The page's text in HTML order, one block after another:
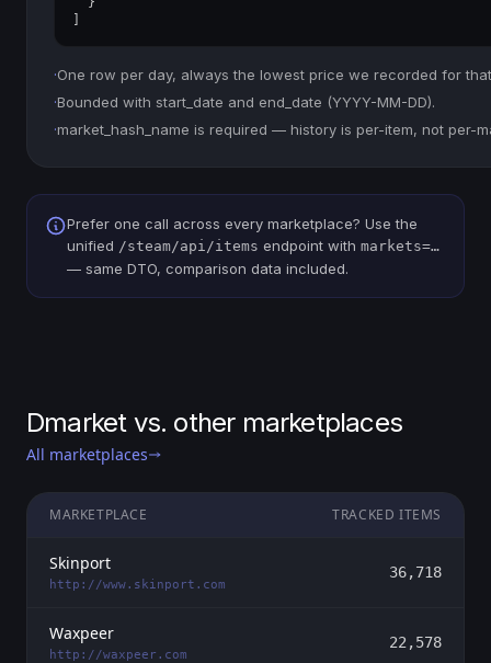
·One row per day, always the lowest price we recorded for
·Bounded with start_date and end_date (YYYY-MM-DD).
·market_hash_name is required — history is per-item, not per-
Prefer one call across every marketplace? Use the
unified /steam/api/items endpoint with markets=…
— same DTO, comparison data included.
Dmarket vs. other marketplaces
All marketplaces
MARKETPLACE TRACKED ITEMS
Skinport
http://www.skinport.com
36,718
Waxpeer
http://waxpeer.com
22,578